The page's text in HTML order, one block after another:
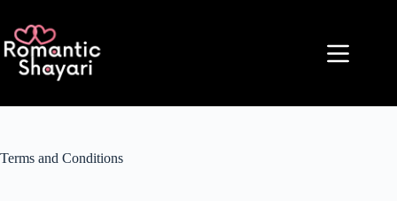
content
Terms and Conditions